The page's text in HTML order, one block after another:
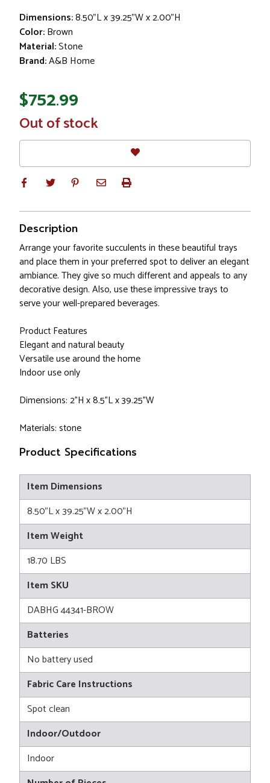
Dimensions:8.50"L x 39.25"W x 2.00"H
Color:Brown
Material:Stone
Brand:A&B Home
$752.99
In
Stock
Out of stock
Description
Arrange your favorite succulents in these beautiful trays
and place them in your preferred spot to deliver an elegant
ambiance. They give so much different and appeals to any
decorative design. Also, use these impressive trays to
serve your well-prepared beverages.
Product Features
Elegant and natural beauty
Versatile use around the home
Indoor use only
Dimensions: 2"H x 8.5"L x 39.25"W
Materials: stone
Product Specifications
Item Dimensions
8.50"L x 39.25"W x 2.00"H
Item Weight
18.70 LBS
Item SKU
DABHG 44341-BROW
Batteries
No battery used
Fabric Care Instructions
Spot clean
Indoor/Outdoor
Indoor